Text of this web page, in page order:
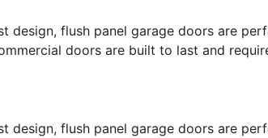
design, flush panel garage doors are
doors are built to last and
design, flush panel garage doors are